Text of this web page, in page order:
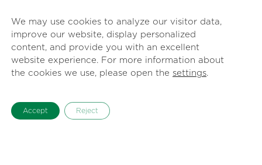
© 2026
We may use cookies to analyze our visitor data,
improve our website, display personalized
content, and provide you with an excellent
website experience. For more information about
the cookies we use, please open the settings.
Accept Reject